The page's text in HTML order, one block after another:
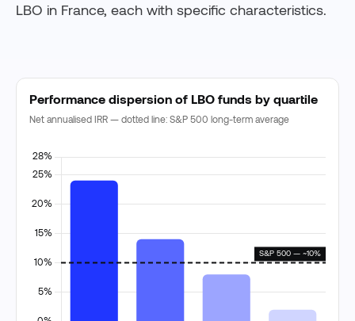
LBO in France, each with specific characteristics.
Performance dispersion of LBO funds by quartile
Net annualised IRR — dotted line: S&P 500 long-term average